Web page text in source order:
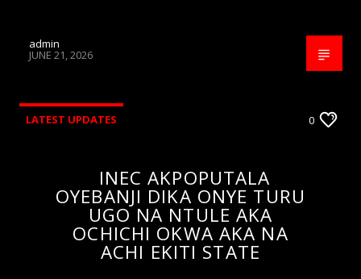
admin
JUNE 21, 2026
LATEST UPDATES 0
INEC AKPOPUTALA
OYEBANJI DIKA ONYE TURU
UGO NA NTULE AKA
OCHICHI OKWA AKA NA
ACHI EKITI STATE